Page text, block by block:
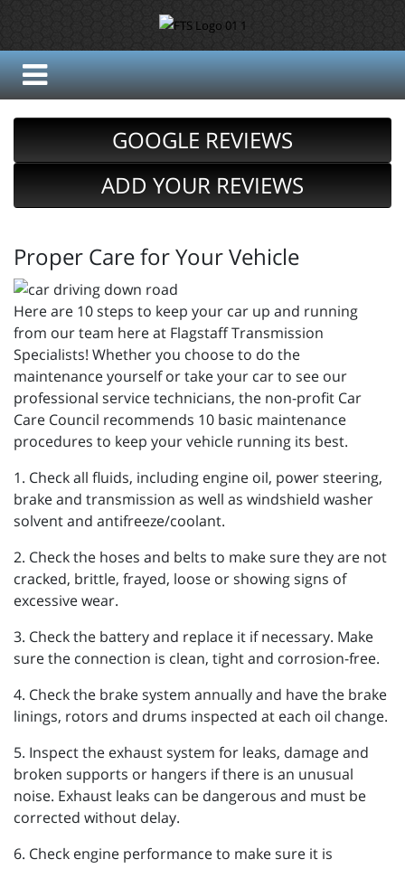
GOOGLE REVIEWS
ADD YOUR REVIEWS
Proper Care for Your Vehicle
Here are 10 steps to keep your car up and running
from our team here at Flagstaff Transmission
Specialists! Whether you choose to do the
maintenance yourself or take your car to see our
professional service technicians, the non-profit Car
Care Council recommends 10 basic maintenance
procedures to keep your vehicle running its best.
1. Check all fluids, including engine oil, power steering,
brake and transmission as well as windshield washer
solvent and antifreeze/coolant.
2. Check the hoses and belts to make sure they are not
cracked, brittle, frayed, loose or showing signs of
excessive wear.
3. Check the battery and replace it if necessary. Make
sure the connection is clean, tight and corrosion-free.
4. Check the brake system annually and have the brake
linings, rotors and drums inspected at each oil change.
5. Inspect the exhaust system for leaks, damage and
broken supports or hangers if there is an unusual
noise. Exhaust leaks can be dangerous and must be
corrected without delay.
6. Check engine performance to make sure it is